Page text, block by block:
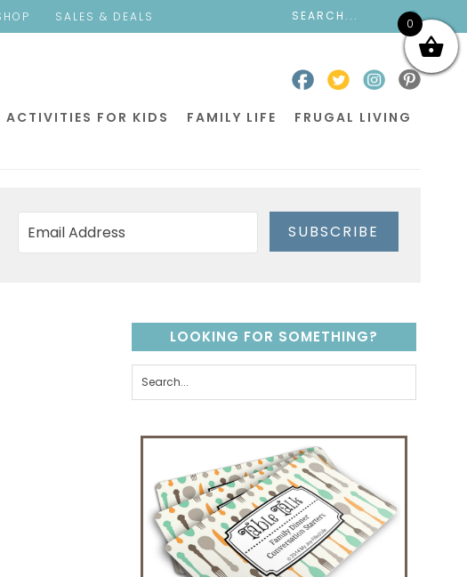
SALES & DEALS
ACTIVITIES FOR KIDS FAMILY LIFE FRUGAL LIVING
SUBSCRIBE
LOOKING FOR SOMETHING?
0